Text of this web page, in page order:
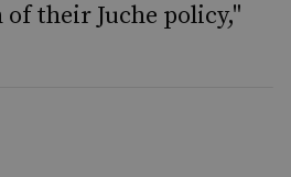
their Juche policy,"